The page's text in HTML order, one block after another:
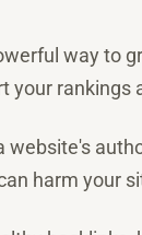
way to
your rankings
website's
harm your